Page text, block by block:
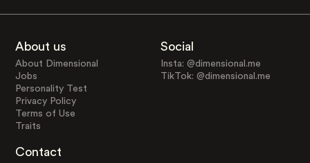
About us
About Dimensional
Jobs
Personality Test
Privacy Policy
Terms of Use
Traits
Social
Insta: @dimensional.me
TikTok: @dimensional.me
Contact